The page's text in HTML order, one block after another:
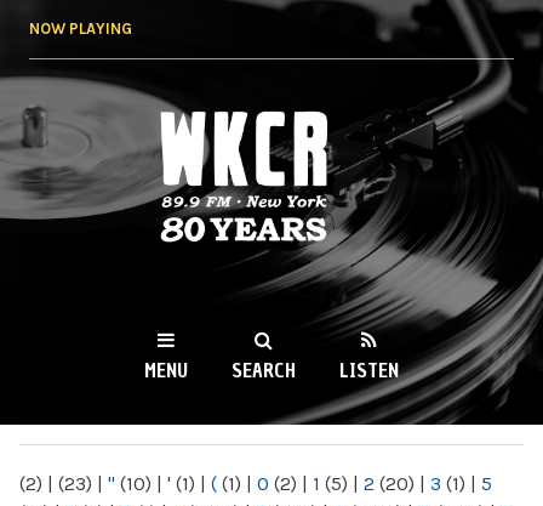
NOW PLAYING
WKCR 89.9FM
NY
MENU SEARCH LISTEN
(2) | (23) | " (10) | ' (1) | ( (1) | 0 (2) | 1 (5) | 2 (20) | 3 (1) | 5